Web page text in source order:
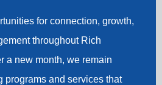
for connection, growth,
throughout Rich
a new month, we remain
programs and services that